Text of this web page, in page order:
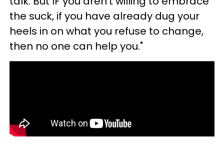
the suck, if you have already dug your
heels in on what you refuse to change,
then no one can help you."